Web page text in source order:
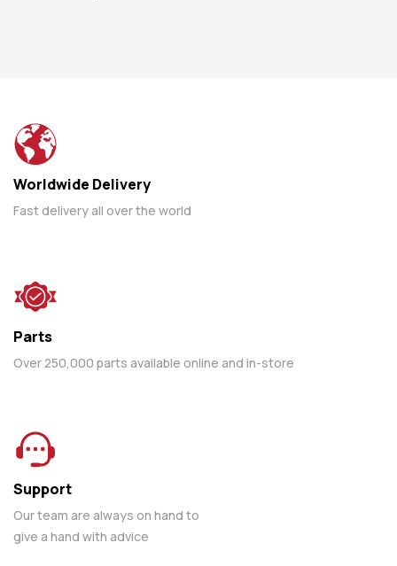
Worldwide Delivery
Fast delivery all over the world
Parts
Over 250,000 parts available online and in-store
Support
Our team are always on hand to
give a hand with advice